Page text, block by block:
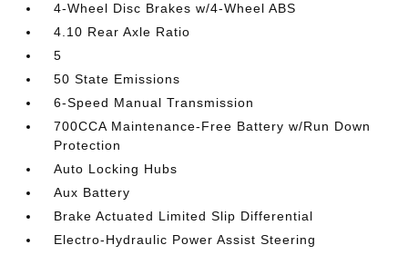
4-Wheel Disc Brakes w/4-Wheel ABS
4.10 Rear Axle Ratio
5
50 State Emissions
6-Speed Manual Transmission
700CCA Maintenance-Free Battery w/Run Down
Protection
Auto Locking Hubs
Aux Battery
Brake Actuated Limited Slip Differential
Electro-Hydraulic Power Assist Steering